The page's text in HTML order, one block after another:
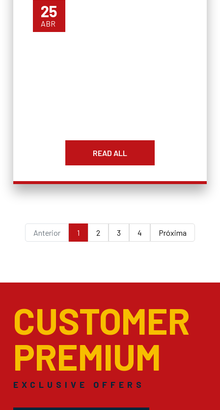
25
ABR
READ ALL
Anterior 1 2 3 4 Próxima
CUSTOMER
PREMIUM
EXCLUSIVE OFFERS